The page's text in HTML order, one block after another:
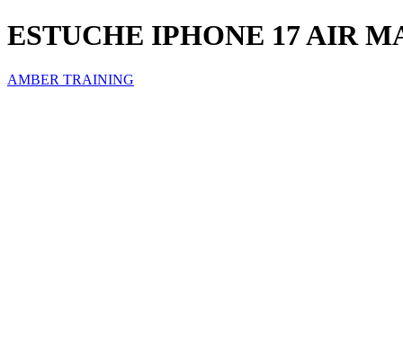
ESTUCHE IPHONE 17 AIR
AMBER TRAINING